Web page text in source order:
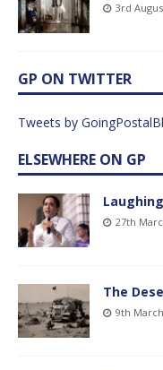
3rd
GP ON TWITTER
Tweets by
ELSEWHERE ON GP
27th
The
9th